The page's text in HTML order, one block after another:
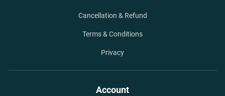
Cancellation & Refund
Terms & Conditions
Privacy
Account